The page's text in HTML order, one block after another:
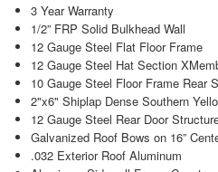
3 Year Warranty
1/2” FRP Solid Bulkhead Wall
12 Gauge Steel Flat Floor Frame
12 Gauge Steel Hat Section
10 Gauge Steel Floor Frame Rear
2"x6" Shiplap Dense Southern
12 Gauge Steel Rear Door
Galvanized Roof Bows on 16”
.032 Exterior Roof Aluminum